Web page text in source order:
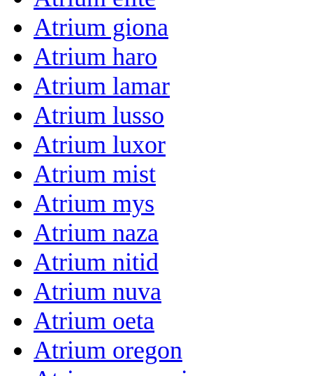
Atrium giona
Atrium haro
Atrium lamar
Atrium lusso
Atrium luxor
Atrium mist
Atrium mys
Atrium naza
Atrium nitid
Atrium nuva
Atrium oeta
Atrium oregon